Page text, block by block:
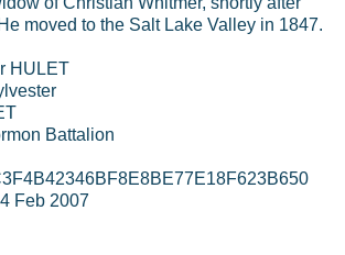
moved to the Salt Lake Valley in 1847.
HULET
Battalion
Feb 2007